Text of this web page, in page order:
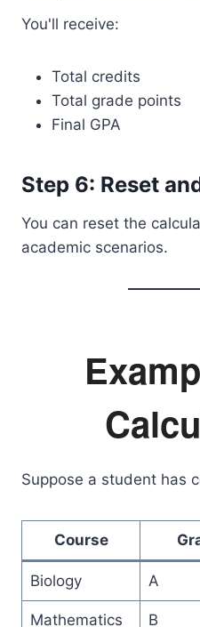
You'll receive:
Total credits
Total grade points
Final GPA
Step 6: Reset
You can reset the
academic scenarios.
Suppose a student has
Course
Biology A
Mathematics B